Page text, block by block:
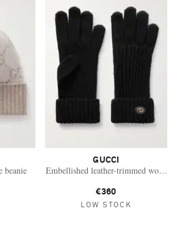
beanie
GUCCI
Embellished leather-trimmed wool
€360
LOW STOCK